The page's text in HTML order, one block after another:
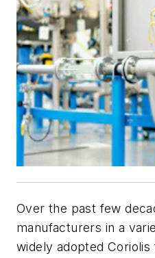
Over the past few
manufacturers in a
widely adopted